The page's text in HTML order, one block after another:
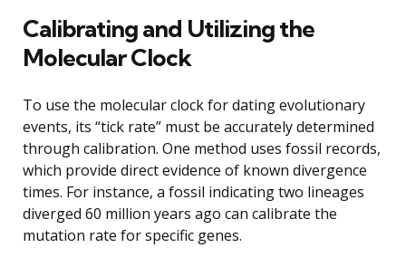
Calibrating and Utilizing the
Molecular Clock
To use the molecular clock for dating evolutionary
events, its “tick rate” must be accurately determined
through calibration. One method uses fossil records,
which provide direct evidence of known divergence
times. For instance, a fossil indicating two lineages
diverged 60 million years ago can calibrate the
mutation rate for specific genes.